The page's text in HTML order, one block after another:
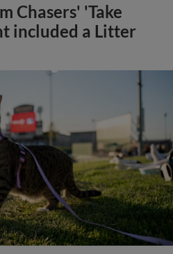
Chasers' 'Take
included a Litter